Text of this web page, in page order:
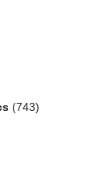
(743)